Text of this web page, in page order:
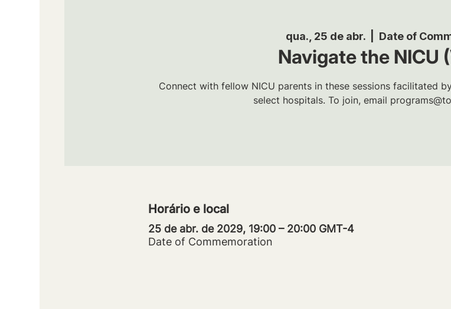
qua., 25 de abr. Date of
Navigate the NICU
Connect with fellow NICU parents in these sessions facilitated
select hospitals. To join, email
Horário e local
25 de abr. de 2029, 19:00 – 20:00 GMT-4
Date of Commemoration